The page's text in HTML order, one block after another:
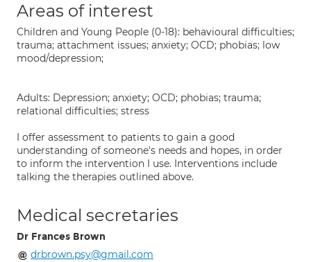
Areas of interest
Children and Young People (0-18): behavioural difficulties;
trauma; attachment issues; anxiety; OCD; phobias; low
mood/depression;
Adults: Depression; anxiety; OCD; phobias; trauma;
relational difficulties; stress
I offer assessment to patients to gain a good
understanding of someone's needs and hopes, in order
to inform the intervention I use. Interventions include
talking the therapies outlined above.
Medical secretaries
Dr Frances Brown
drbrown.psy@gmail.com